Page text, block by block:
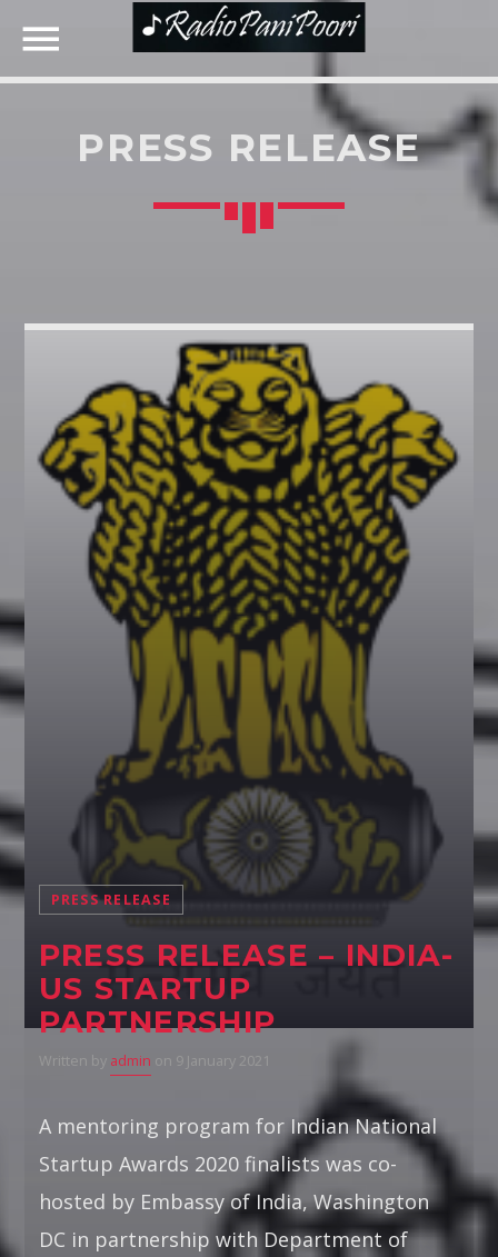
Twitter
Facebook
Google+
Pinterest
NOW ON AIR
PRESS RELEASE
PRESS RELEASE
PRESS RELEASE – INDIA-
US STARTUP
PARTNERSHIP
Written by admin on 9 January 2021
A mentoring program for Indian National
Startup Awards 2020 finalists was co-
hosted by Embassy of India, Washington
DC in partnership with Department of